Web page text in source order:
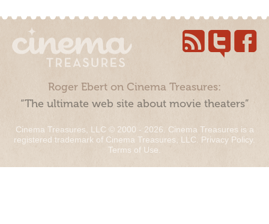
Roger Ebert on Cinema Treasures:
“The ultimate web site about movie theaters”
Cinema Treasures, LLC © 2000 - 2026. Cinema Treasures is a
registered trademark of Cinema Treasures, LLC. Privacy Policy.
Terms of Use